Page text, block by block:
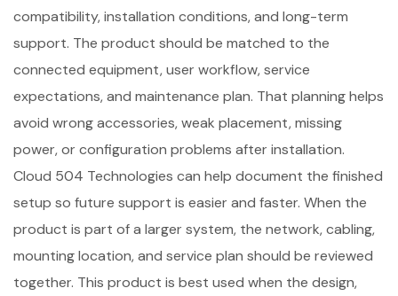
compatibility, installation conditions, and long-term
support. The product should be matched to the
connected equipment, user workflow, service
expectations, and maintenance plan. That planning helps
avoid wrong accessories, weak placement, missing
power, or configuration problems after installation.
Cloud 504 Technologies can help document the finished
setup so future support is easier and faster. When the
product is part of a larger system, the network, cabling,
mounting location, and service plan should be reviewed
together. This product is best used when the design,